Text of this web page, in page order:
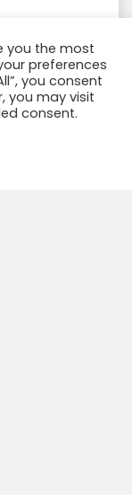
MUERTE
COYOTE
↑
you the most
preferences
you consent
you may visit
consent.